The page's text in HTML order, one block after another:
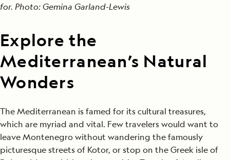
for. Photo: Gemina Garland-Lewis
Explore the
Mediterranean’s Natural
Wonders
The Mediterranean is famed for its cultural treasures,
which are myriad and vital. Few travelers would want to
leave Montenegro without wandering the famously
picturesque streets of Kotor, or stop on the Greek isle of